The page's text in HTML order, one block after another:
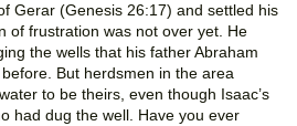
Gerar (Genesis 26:17) and settled his
of frustration was not over yet. He
the wells that his father Abraham
But herdsmen in the area
to be theirs, even though Isaac’s
had dug the well. Have you ever